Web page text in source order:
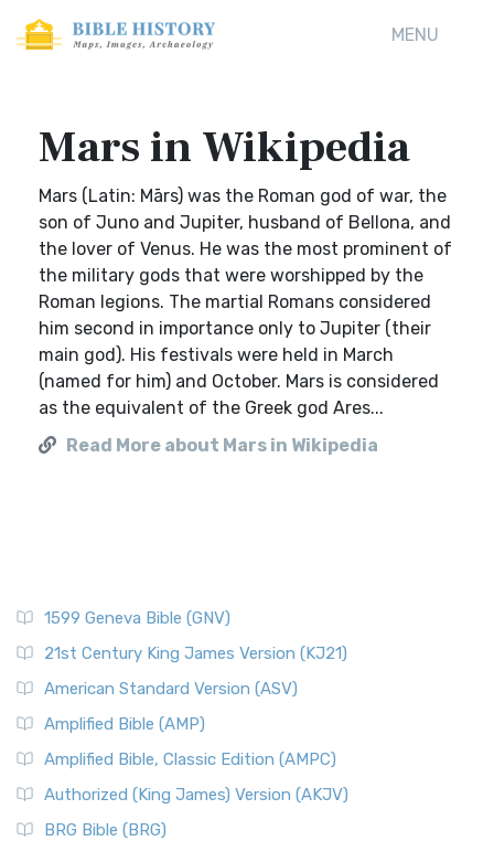
MENU
Mars in Wikipedia
Mars (Latin: Mārs) was the Roman god of war, the
son of Juno and Jupiter, husband of Bellona, and
the lover of Venus. He was the most prominent of
the military gods that were worshipped by the
Roman legions. The martial Romans considered
him second in importance only to Jupiter (their
main god). His festivals were held in March
(named for him) and October. Mars is considered
as the equivalent of the Greek god Ares...
Read More about Mars in Wikipedia
1599 Geneva Bible (GNV)
21st Century King James Version (KJ21)
American Standard Version (ASV)
Amplified Bible (AMP)
Amplified Bible, Classic Edition (AMPC)
Authorized (King James) Version (AKJV)
BRG Bible (BRG)